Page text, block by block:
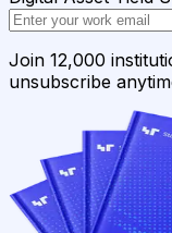
Join 12,000
unsubscribe